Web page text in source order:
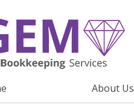
About Us